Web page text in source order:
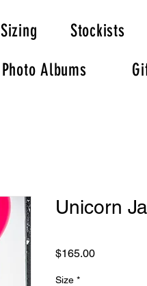
Sizing Stockists
Photo Albums
Unicorn
$165.00Price
Size *